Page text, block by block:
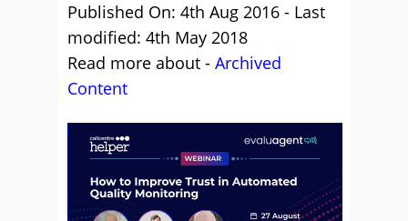
Published On: 4th Aug 2016 - Last
modified: 4th May 2018
Read more about - Archived
Content